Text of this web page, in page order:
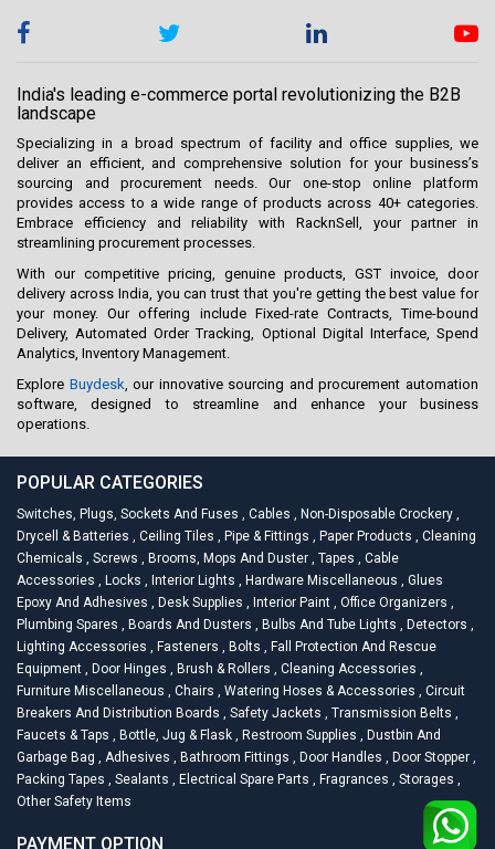
India's leading e-commerce portal revolutionizing the B2B
landscape
Specializing in a broad spectrum of facility and office supplies, we
deliver an efficient, and comprehensive solution for your business’s
sourcing and procurement needs. Our one-stop online platform
provides access to a wide range of products across 40+ categories.
Embrace efficiency and reliability with RacknSell, your partner in
streamlining procurement processes.
With our competitive pricing, genuine products, GST invoice, door
delivery across India, you can trust that you're getting the best value for
your money. Our offering include Fixed-rate Contracts, Time-bound
Delivery, Automated Order Tracking, Optional Digital Interface, Spend
Analytics, Inventory Management.
Explore Buydesk , our innovative sourcing and procurement automation
software, designed to streamline and enhance your business
operations.
POPULAR CATEGORIES
Switches, Plugs, Sockets And Fuses Cables Non-Disposable Crockery
Drycell & Batteries
Ceiling Tiles Pipe & Fittings Paper Products
Cleaning
Chemicals
Screws Brooms, Mops And Duster Tapes
Cable
Accessories
Locks Interior Lights Hardware Miscellaneous
Glues
Epoxy And Adhesives
Desk Supplies Interior Paint Office Organizers
Plumbing Spares
Boards And Dusters Bulbs And Tube Lights Detectors
Lighting Accessories
Fasteners Bolts
Fall Protection And Rescue
Equipment
Door Hinges Brush & Rollers Cleaning Accessories
Furniture Miscellaneous
Chairs Watering Hoses & Accessories
Circuit
Breakers And Distribution Boards
Safety Jackets Transmission Belts
Faucets & Taps
Bottle, Jug & Flask Restroom Supplies
Dustbin And
Garbage Bag
Adhesives Bathroom Fittings Door Handles Door Stopper
Packing Tapes
Sealants Electrical Spare Parts Fragrances Storages
Other Safety Items
PAYMENT OPTION